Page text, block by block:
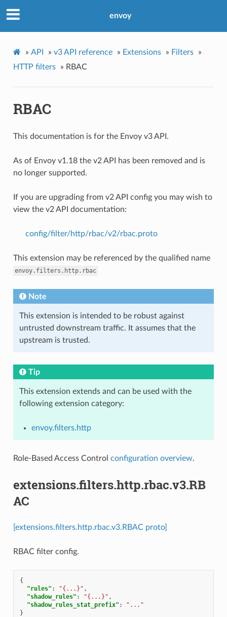
envoy
» API » v3 API reference » Extensions » Filters
»
HTTP filters
» RBAC
RBAC
This documentation is for the Envoy v3 API.
As of Envoy v1.18 the v2 API has been removed and is
no longer supported.
If you are upgrading from v2 API config you may wish to
view the v2 API documentation:
config/filter/http/rbac/v2/rbac.proto
This extension may be referenced by the qualified name
envoy.filters.http.rbac
Note
This extension is intended to be robust against
untrusted downstream traffic. It assumes that the
upstream is trusted.
Tip
This extension extends and can be used with the
following extension category:
envoy.filters.http
Role-Based Access Control configuration overview.
extensions.filters.http.rbac.v3.RB
AC
[extensions.filters.http.rbac.v3.RBAC proto]
RBAC filter config.
{
"rules" : "{...}" ,
"shadow_rules" : "{...}" ,
"shadow_rules_stat_prefix" :
"..."
}